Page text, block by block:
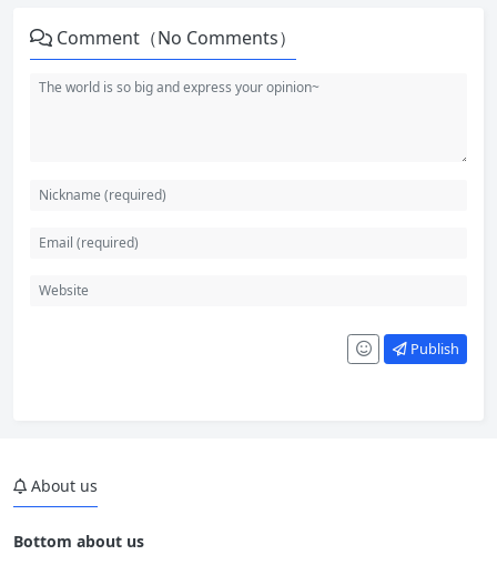
Comment（No Comments）
Publish
About us
Bottom about us